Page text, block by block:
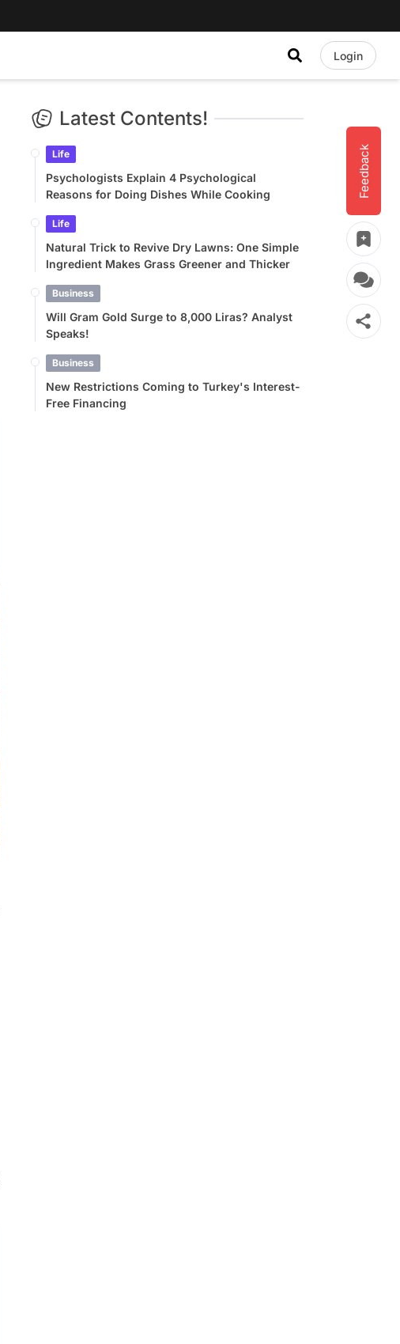
Login
Feedback
Latest Contents!
Life
Psychologists Explain 4 Psychological
Reasons for Doing Dishes While Cooking
Life
Natural Trick to Revive Dry Lawns: One Simple
Ingredient Makes Grass Greener and Thicker
Business
Will Gram Gold Surge to 8,000 Liras? Analyst
Speaks!
Business
New Restrictions Coming to Turkey's Interest-
Free Financing